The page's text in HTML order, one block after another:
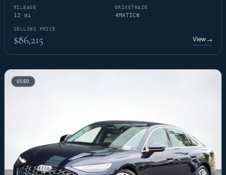
MILEAGE
12 mi
DRIVETRAIN
4MATIC®
SELLING PRICE
$86,215 View→
USED